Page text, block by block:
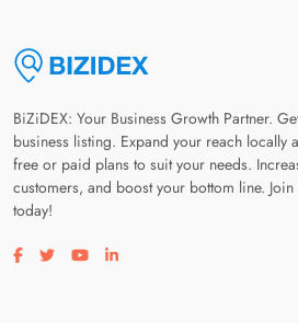
BiZiDEX: Your Business Growth Partner.
business listing. Expand your reach locally
free or paid plans to suit your needs.
customers, and boost your bottom line.
today!
Visit our facebook page
Visit our twitter page
Visit our youtube page
Visit our linkedin page